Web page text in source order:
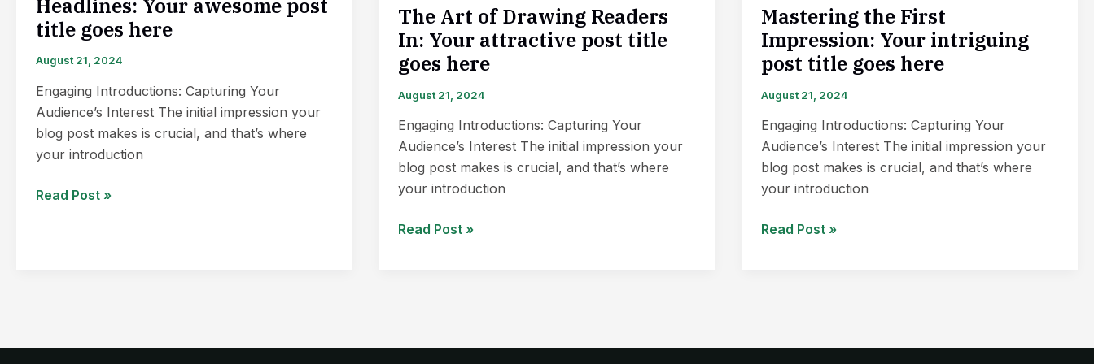
Headlines: Your awesome post
title goes here
August 21, 2024
Engaging Introductions: Capturing Your
Audience’s Interest The initial impression your
blog post makes is crucial, and that’s where
your introduction
Read Post »
The Art of Drawing Readers
In: Your attractive post title
goes here
August 21, 2024
Engaging Introductions: Capturing Your
Audience’s Interest The initial impression your
blog post makes is crucial, and that’s where
your introduction
Read Post »
Mastering the First
Impression: Your intriguing
post title goes here
August 21, 2024
Engaging Introductions: Capturing Your
Audience’s Interest The initial impression your
blog post makes is crucial, and that’s where
your introduction
Read Post »